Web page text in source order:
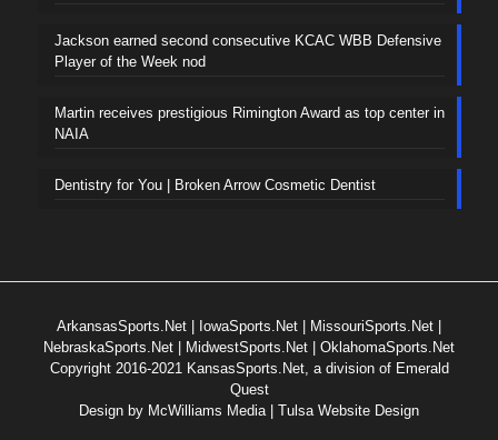
Jackson earned second consecutive KCAC WBB Defensive
Player of the Week nod
Martin receives prestigious Rimington Award as top center in
NAIA
Dentistry for You | Broken Arrow Cosmetic Dentist
ArkansasSports.Net IowaSports.Net MissouriSports.Net
NebraskaSports.Net
MidwestSports.Net
OklahomaSports.Net
Copyright 2016-2021 KansasSports.Net, a division of Emerald
Quest
Design by McWilliams Media | Tulsa Website Design